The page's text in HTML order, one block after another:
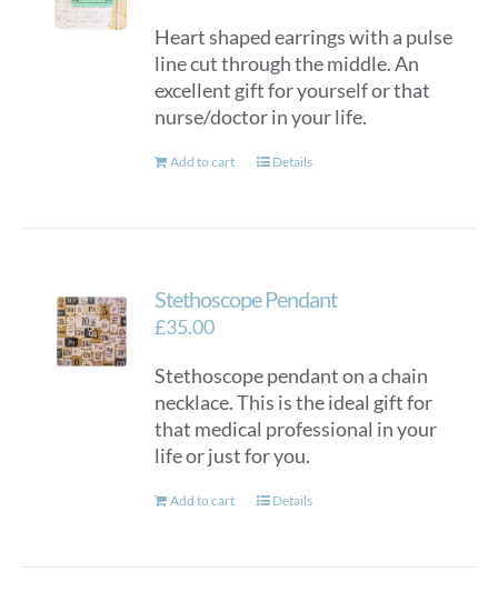
Heart shaped earrings with a pulse
line cut through the middle. An
excellent gift for yourself or that
nurse/doctor in your life.
Add to cart Details
Stethoscope Pendant
£35.00
Stethoscope pendant on a chain
necklace. This is the ideal gift for
that medical professional in your
life or just for you.
Add to cart Details